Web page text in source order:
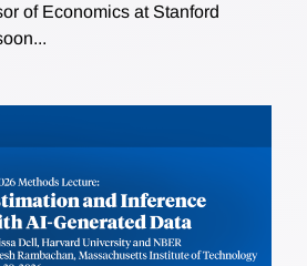
of Economics at Stanford